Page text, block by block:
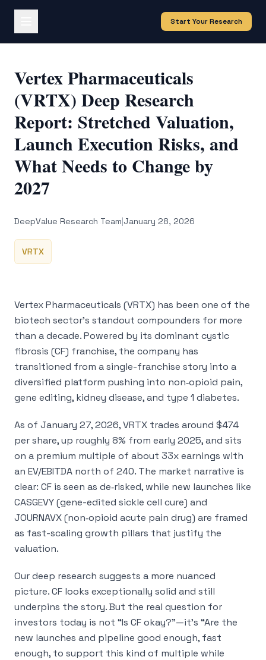
Start Your Research
Vertex Pharmaceuticals
(VRTX) Deep Research
Report: Stretched Valuation,
Launch Execution Risks, and
What Needs to Change by
2027
DeepValue Research Team|January 28, 2026
VRTX
Vertex Pharmaceuticals (VRTX) has been one of the
biotech sector’s standout compounders for more
than a decade. Powered by its dominant cystic
fibrosis (CF) franchise, the company has
transitioned from a single-franchise story into a
diversified platform pushing into non‑opioid pain,
gene editing, kidney disease, and type 1 diabetes.
As of January 27, 2026, VRTX trades around $474
per share, up roughly 8% from early 2025, and sits
on a premium multiple of about 33x earnings with
an EV/EBITDA north of 240. The market narrative is
clear: CF is seen as de‑risked, while new launches like
CASGEVY (gene-edited sickle cell cure) and
JOURNAVX (non‑opioid acute pain drug) are framed
as fast-scaling growth pillars that justify the
valuation.
Our deep research suggests a more nuanced
picture. CF looks exceptionally solid and still
underpins the story. But the real question for
investors today is not “Is CF okay?”—it’s “Are the
new launches and pipeline good enough, fast
enough, to support this kind of multiple while